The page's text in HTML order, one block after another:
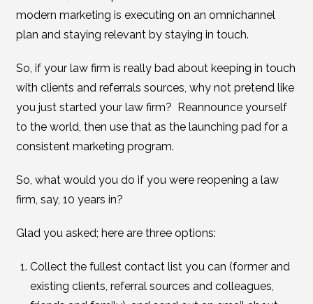
modern marketing is executing on an omnichannel
plan and staying relevant by staying in touch.
So, if your law firm is really bad about keeping in touch
with clients and referrals sources, why not pretend like
you just started your law firm? Reannounce yourself
to the world, then use that as the launching pad for a
consistent marketing program.
So, what would you do if you were reopening a law
firm, say, 10 years in?
Glad you asked; here are three options:
Collect the fullest contact list you can (former and
existing clients, referral sources and colleagues,